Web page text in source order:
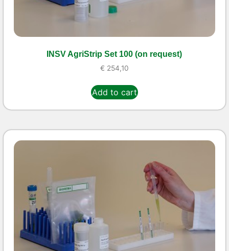
INSV AgriStrip Set 100 (on request)
€ 254,10
Add to cart